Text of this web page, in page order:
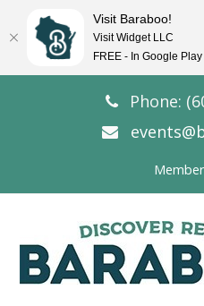
Phone:
Visit Baraboo!
Visit Widget LLC
FREE - In Google Play